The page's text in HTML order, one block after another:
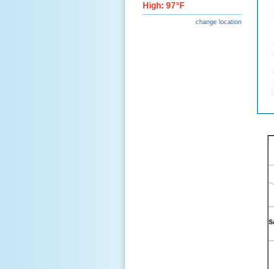
High: 97°F
change location